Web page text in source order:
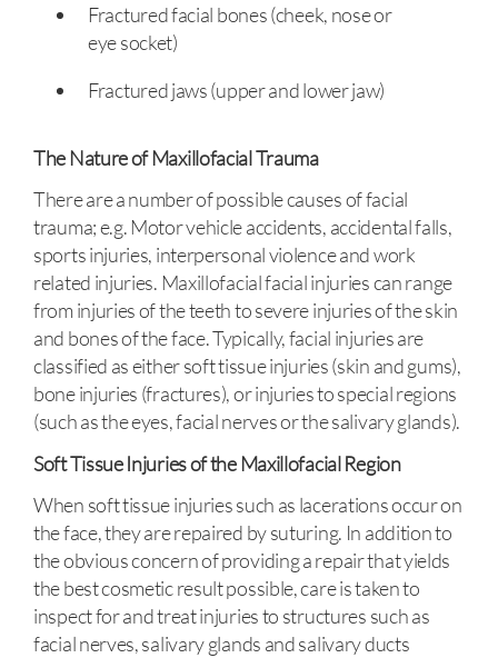
Fractured facial bones (cheek, nose or
eye socket)
Fractured jaws (upper and lower jaw)
The Nature of Maxillofacial Trauma
There are a number of possible causes of facial
trauma; e.g. Motor vehicle accidents, accidental falls,
sports injuries, interpersonal violence and work
related injuries. Maxillofacial facial injuries can range
from injuries of the teeth to severe injuries of the skin
and bones of the face. Typically, facial injuries are
classified as either soft tissue injuries (skin and gums),
bone injuries (fractures), or injuries to special regions
(such as the eyes, facial nerves or the salivary glands).
Soft Tissue Injuries of the Maxillofacial Region
When soft tissue injuries such as lacerations occur on
the face, they are repaired by suturing. In addition to
the obvious concern of providing a repair that yields
the best cosmetic result possible, care is taken to
inspect for and treat injuries to structures such as
facial nerves, salivary glands and salivary ducts